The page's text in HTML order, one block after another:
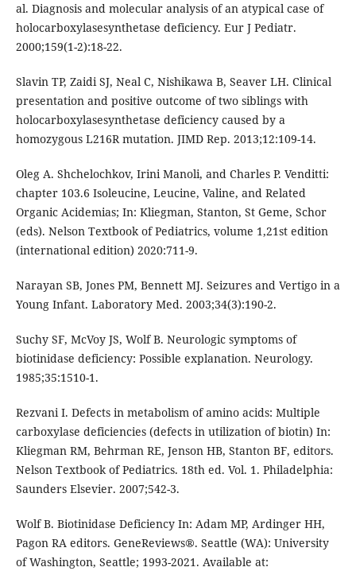
al. Diagnosis and molecular analysis of an atypical case of
holocarboxylasesynthetase deficiency. Eur J Pediatr.
2000;159(1-2):18-22.
Slavin TP, Zaidi SJ, Neal C, Nishikawa B, Seaver LH. Clinical
presentation and positive outcome of two siblings with
holocarboxylasesynthetase deficiency caused by a
homozygous L216R mutation. JIMD Rep. 2013;12:109-14.
Oleg A. Shchelochkov, Irini Manoli, and Charles P. Venditti:
chapter 103.6 Isoleucine, Leucine, Valine, and Related
Organic Acidemias; In: Kliegman, Stanton, St Geme, Schor
(eds). Nelson Textbook of Pediatrics, volume 1,21st edition
(international edition) 2020:711-9.
Narayan SB, Jones PM, Bennett MJ. Seizures and Vertigo in a
Young Infant. Laboratory Med. 2003;34(3):190-2.
Suchy SF, McVoy JS, Wolf B. Neurologic symptoms of
biotinidase deficiency: Possible explanation. Neurology.
1985;35:1510-1.
Rezvani I. Defects in metabolism of amino acids: Multiple
carboxylase deficiencies (defects in utilization of biotin) In:
Kliegman RM, Behrman RE, Jenson HB, Stanton BF, editors.
Nelson Textbook of Pediatrics. 18th ed. Vol. 1. Philadelphia:
Saunders Elsevier. 2007;542-3.
Wolf B. Biotinidase Deficiency In: Adam MP, Ardinger HH,
Pagon RA editors. GeneReviews®. Seattle (WA): University
of Washington, Seattle; 1993-2021. Available at: